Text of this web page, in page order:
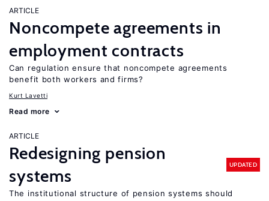
ARTICLE
Noncompete agreements in
employment contracts
Can regulation ensure that noncompete agreements
benefit both workers and firms?
Kurt Lavetti
Read more
ARTICLE
Redesigning pension
systems
UPDATED
The institutional structure of pension systems should